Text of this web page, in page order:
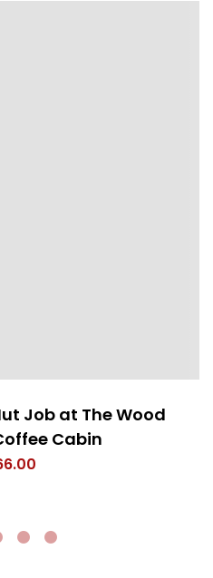
Job at The Wood
Cabin